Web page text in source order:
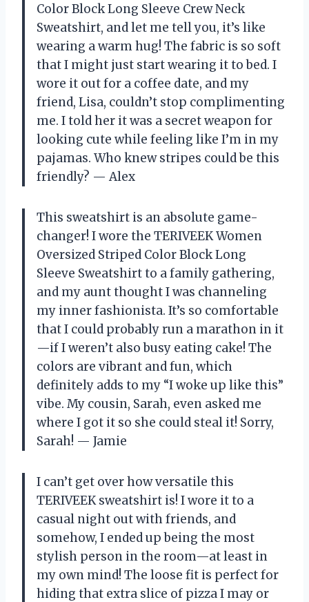
Color Block Long Sleeve Crew Neck
Sweatshirt, and let me tell you, it’s like
wearing a warm hug! The fabric is so soft
that I might just start wearing it to bed. I
wore it out for a coffee date, and my
friend, Lisa, couldn’t stop complimenting
me. I told her it was a secret weapon for
looking cute while feeling like I’m in my
pajamas. Who knew stripes could be this
friendly? — Alex
This sweatshirt is an absolute game-
changer! I wore the TERIVEEK Women
Oversized Striped Color Block Long
Sleeve Sweatshirt to a family gathering,
and my aunt thought I was channeling
my inner fashionista. It’s so comfortable
that I could probably run a marathon in it
—if I weren’t also busy eating cake! The
colors are vibrant and fun, which
definitely adds to my “I woke up like this”
vibe. My cousin, Sarah, even asked me
where I got it so she could steal it! Sorry,
Sarah! — Jamie
I can’t get over how versatile this
TERIVEEK sweatshirt is! I wore it to a
casual night out with friends, and
somehow, I ended up being the most
stylish person in the room—at least in
my own mind! The loose fit is perfect for
hiding that extra slice of pizza I may or